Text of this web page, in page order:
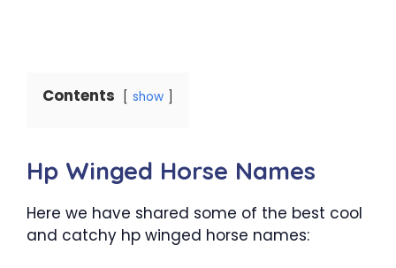
Contents show
Hp Winged Horse Names
Here we have shared some of the best cool
and catchy hp winged horse names: